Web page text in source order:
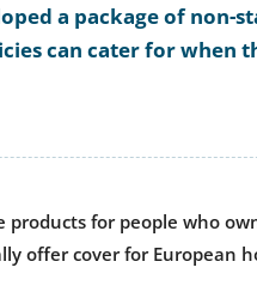
a package of non-
can cater for when
for people who
offer cover for European